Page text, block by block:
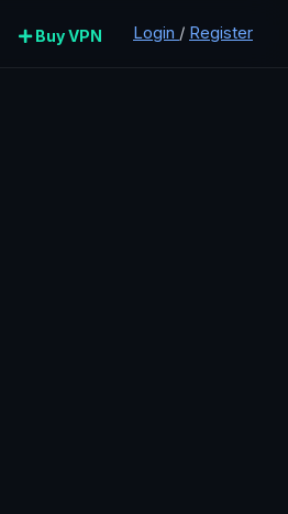
Buy VPN Login / Register